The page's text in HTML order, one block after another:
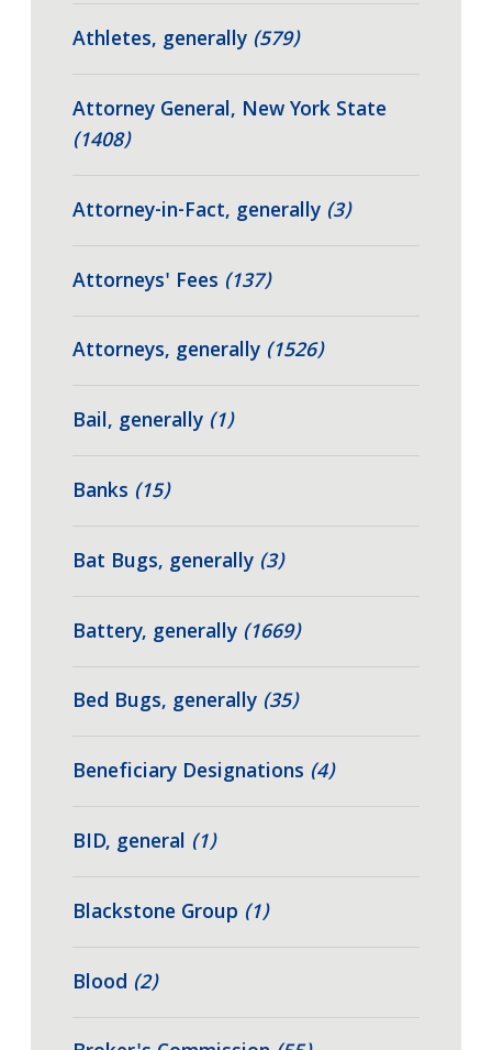
Athletes, generally (579)
Attorney General, New York State
(1408)
Attorney-in-Fact, generally (3)
Attorneys' Fees (137)
Attorneys, generally (1526)
Bail, generally (1)
Banks (15)
Bat Bugs, generally (3)
Battery, generally (1669)
Bed Bugs, generally (35)
Beneficiary Designations (4)
BID, general (1)
Blackstone Group (1)
Blood (2)